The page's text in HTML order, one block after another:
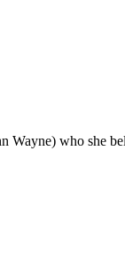
Wayne) who she